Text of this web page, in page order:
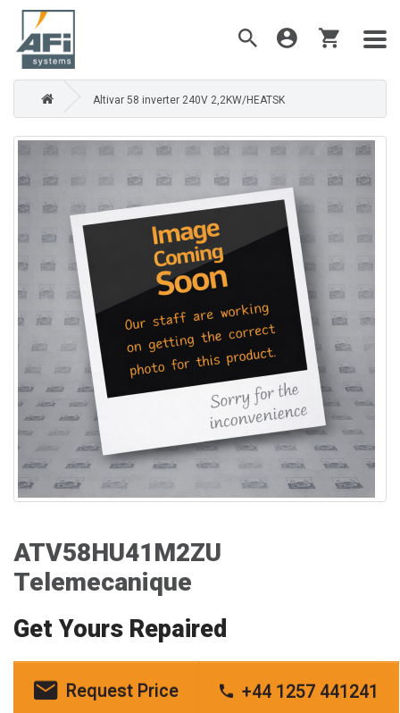
Altivar 58 inverter 240V 2,2KW/HEATSK
ATV58HU41M2ZU
Telemecanique
Get Yours Repaired
Request Price +44 1257 441241